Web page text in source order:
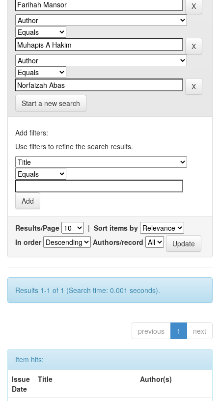
Start a new search
Add filters:
Use filters to refine the search results.
Results/Page | Sort items by
In order
Authors/record
Results 1-1 of 1 (Search time: 0.001 seconds).
previous 1 next
Item hits:
Issue
Date
Title Author(s)